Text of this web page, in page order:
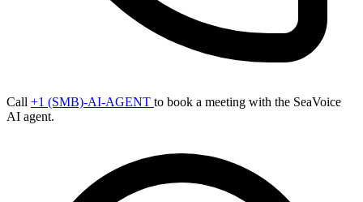
Call +1 (SMB)-AI-AGENT to book a meeting with the SeaVoice
AI agent.